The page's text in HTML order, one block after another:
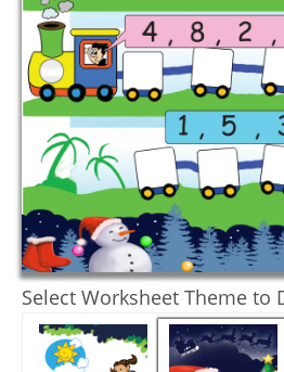
Select Worksheet Theme to